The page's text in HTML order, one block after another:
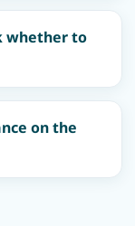
whether to
on the